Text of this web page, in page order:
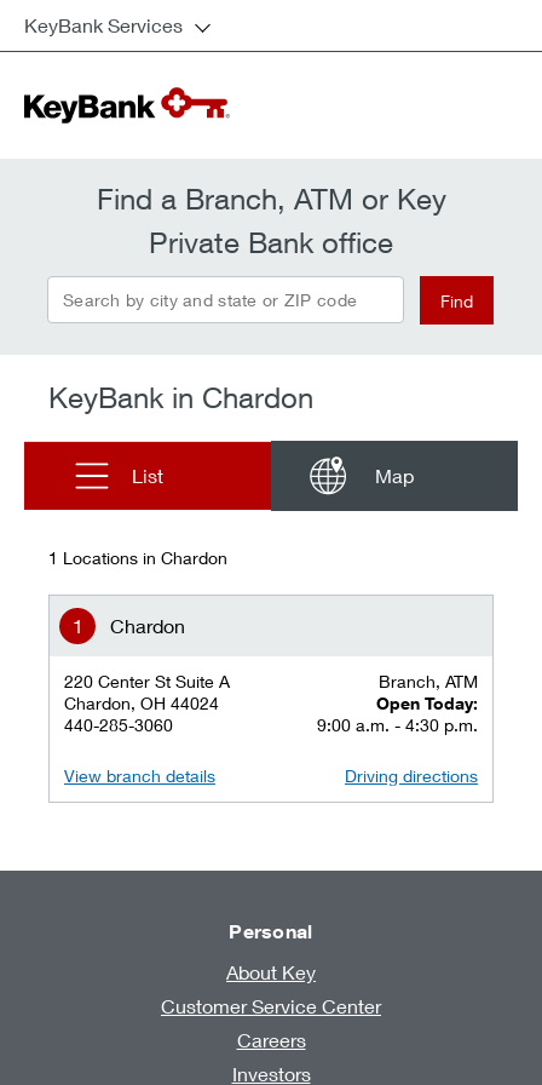
KeyBank Services
Find a Branch, ATM or Key
Private Bank office
Search by city and state or ZIP code Find
KeyBank in Chardon
List Map
1 Locations in Chardon
Chardon
220 Center St Suite A
Chardon, OH 44024
440-285-3060
Branch, ATM
Open Today:
9:00 a.m. - 4:30 p.m.
View branch details Driving directions
Personal
About Key
Customer Service Center
Careers
Investors